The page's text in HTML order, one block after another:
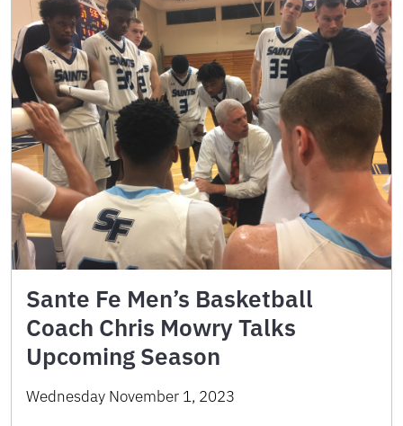
Sante Fe Men’s Basketball
Coach Chris Mowry Talks
Upcoming Season
Wednesday November 1, 2023